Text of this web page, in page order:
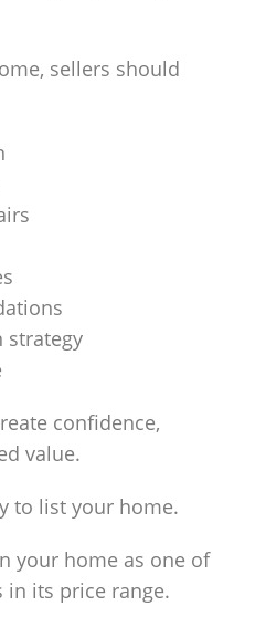
sellers should
strategy
confidence,
value.
to list your home.
your home as one of
in its price range.